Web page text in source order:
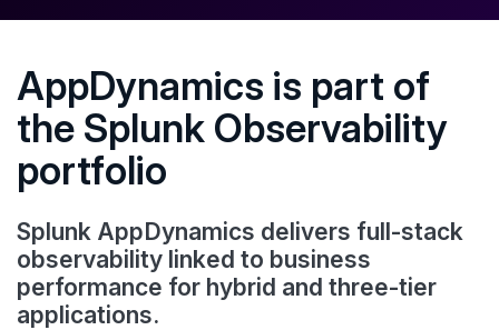
AppDynamics is part of
the Splunk Observability
portfolio
Splunk AppDynamics delivers full-stack
observability linked to business
performance for hybrid and three-tier
applications.